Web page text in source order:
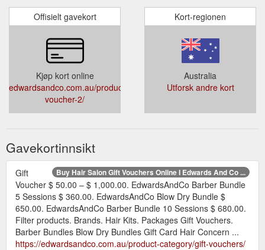
Offisielt gavekort
Kjøp kort online
edwardsandco.com.au/product/gift-
voucher-2/
Kort-regionen
Australia
Utforsk andre kort
Gavekortinnsikt
Buy Hair Salon Gift Vouchers Online I Edwards And Co ...
Gift
Voucher $ 50.00 – $ 1,000.00. EdwardsAndCo Barber Bundle
5 Sessions $ 360.00. EdwardsAndCo Blow Dry Bundle $
650.00. EdwardsAndCo Barber Bundle 10 Sessions $ 680.00.
Filter products. Brands. Hair Kits. Packages Gift Vouchers.
Barber Bundles Blow Dry Bundles Gift Card Hair Concern ...
https://edwardsandco.com.au/product-category/gift-vouchers/